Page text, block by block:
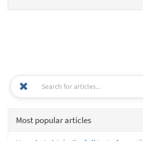
Most popular articles